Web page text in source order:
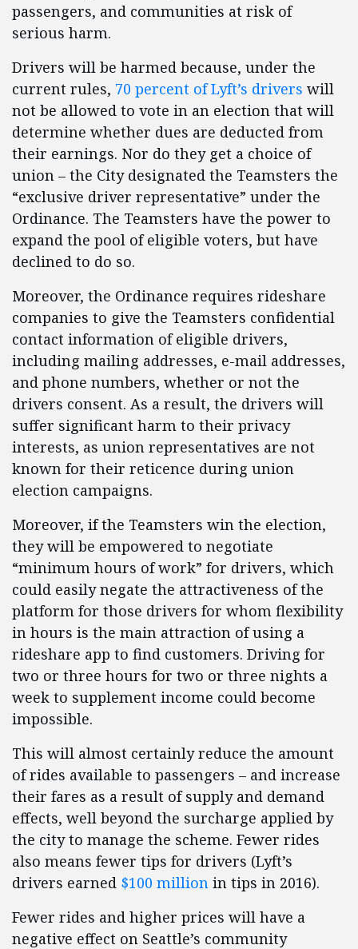
passengers, and communities at risk of
serious harm.
Drivers will be harmed because, under the
current rules, 70 percent of Lyft’s drivers will
not be allowed to vote in an election that will
determine whether dues are deducted from
their earnings. Nor do they get a choice of
union – the City designated the Teamsters the
“exclusive driver representative” under the
Ordinance. The Teamsters have the power to
expand the pool of eligible voters, but have
declined to do so.
Moreover, the Ordinance requires rideshare
companies to give the Teamsters confidential
contact information of eligible drivers,
including mailing addresses, e-mail addresses,
and phone numbers, whether or not the
drivers consent. As a result, the drivers will
suffer significant harm to their privacy
interests, as union representatives are not
known for their reticence during union
election campaigns.
Moreover, if the Teamsters win the election,
they will be empowered to negotiate
“minimum hours of work” for drivers, which
could easily negate the attractiveness of the
platform for those drivers for whom flexibility
in hours is the main attraction of using a
rideshare app to find customers. Driving for
two or three hours for two or three nights a
week to supplement income could become
impossible.
This will almost certainly reduce the amount
of rides available to passengers – and increase
their fares as a result of supply and demand
effects, well beyond the surcharge applied by
the city to manage the scheme. Fewer rides
also means fewer tips for drivers (Lyft’s
drivers earned $100 million in tips in 2016).
Fewer rides and higher prices will have a
negative effect on Seattle’s community